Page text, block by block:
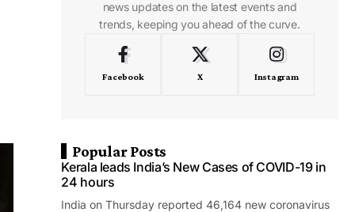
news updates on the latest events and
trends, keeping you ahead of the curve.
Facebook X Instagram
Popular Posts
Kerala leads India’s New Cases of COVID-19 in
24 hours
India on Thursday reported 46,164 new coronavirus